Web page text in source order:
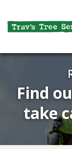
Find
take